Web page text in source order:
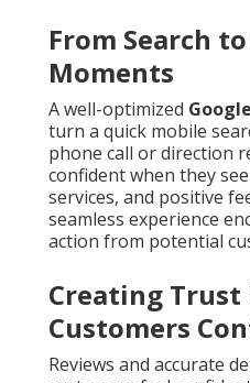
From Search
Moments
A well-optimized
turn a quick mobile
phone call or direction
confident when they
services, and positive
seamless experience
action from potential
Creating Trust
Customers
Reviews and accurate